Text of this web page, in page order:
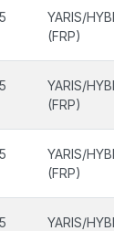
YARIS/
(FRP)
YARIS/
(FRP)
YARIS/
(FRP)
YARIS/